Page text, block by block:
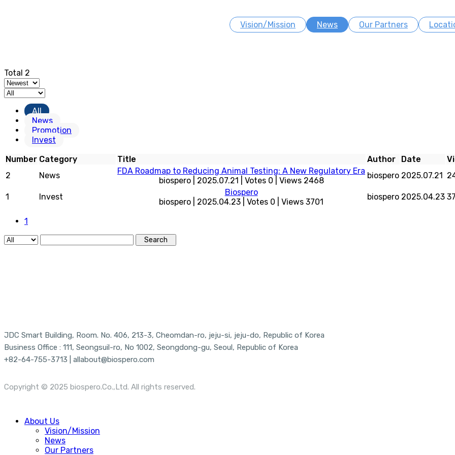
Vision/Mission News Our Partners
Total 2
All
News
Promotion
Invest
Number Category Title Author Date
2
News
FDA Roadmap to Reducing Animal Testing: A New Regulatory Era
biospero
2025.07.21 Votes 0 Views 2468
biospero 2025.07.21
1 Invest
Biospero
biospero
2025.04.23 Votes 0 Views 3701
biospero 2025.04.23
1
Search
JDC Smart Building, Room. No. 406, 213-3, Cheomdan-ro, jeju-si, jeju-do, Republic of Korea
Business Office : 111, Seongsuil-ro, No 1002, Seongdong-gu, Seoul, Republic of Korea
+82-64-755-3713 | allabout@biospero.com
Copyright © 2025 biospero.Co.,Ltd. All rights reserved.
Close About Us
Vision/Mission
News
Our Partners